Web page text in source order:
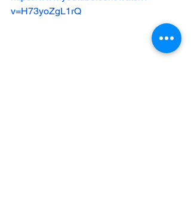
v=H73yoZgL1rQ